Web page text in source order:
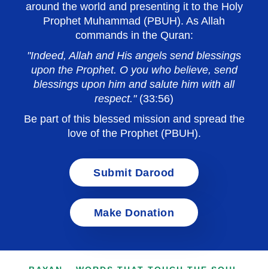
around the world and presenting it to the Holy
Prophet Muhammad (PBUH). As Allah
commands in the Quran:
"Indeed, Allah and His angels send blessings
upon the Prophet. O you who believe, send
blessings upon him and salute him with all
respect."(33:56)
Be part of this blessed mission and spread the
love of the Prophet (PBUH).
Submit Darood
Make Donation